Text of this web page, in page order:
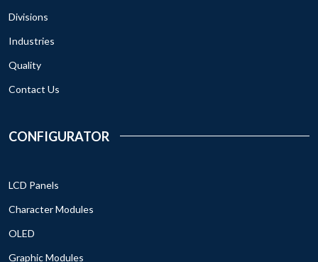
Divisions
Industries
Quality
Contact Us
CONFIGURATOR
LCD Panels
Character Modules
OLED
Graphic Modules